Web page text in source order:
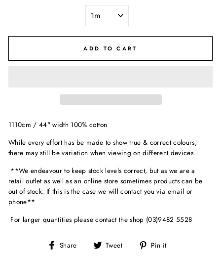
ADD TO CART
1110cm / 44" width 100% cotton
While every effort has be made to show true & correct colours,
there may still be variation when viewing on different devices.
**We endeavour to keep stock levels correct, but as we are a
retail outlet as well as an online store sometimes products can be
out of stock. If this is the case we will contact you via email or
phone**
For larger quantities please contact the shop (03)9482 5528
Share
Share Tweet
Tweet Pin it